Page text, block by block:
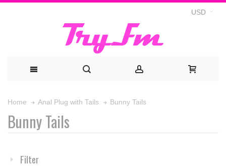
USD
Home Anal Plug with Tails Bunny Tails
Bunny Tails
Filter